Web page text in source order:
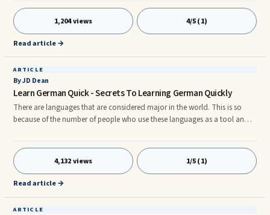
develop our understanding expertise can directly relate back to how we
feel about the positive aspects we will receive. In this article we need to get
a look at several advantages of learning a foreign language plus the
positive aspects of performing it. one. Based exac
1,204 views 4/5 (1)
Read article →
ARTICLE
By JD Dean
Learn German Quick - Secrets To Learning German Quickly
There are languages that are considered major in the world. This is so
because of the number of people who use these languages as a tool and
have been named as the official languages. German is one of them.nnBy
estimation, there are at least 38 countries in the world that use German as
a means of communication. This translates to 120 million speakers, with
100 million being from Germany and the rest of the 20
4,132 views 1/5 (1)
Read article →
ARTICLE